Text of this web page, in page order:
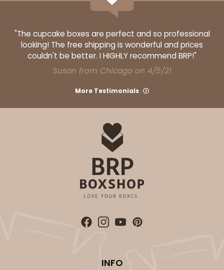
"The cupcake boxes are perfect and so professional
looking! The free shipping is wonderful and prices
couldn't be better. I HIGHLY recommend BRP!"
Susan from Chicago on 4/5/21
More Testimonials
INFO